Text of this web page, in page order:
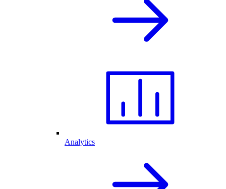
Analytics